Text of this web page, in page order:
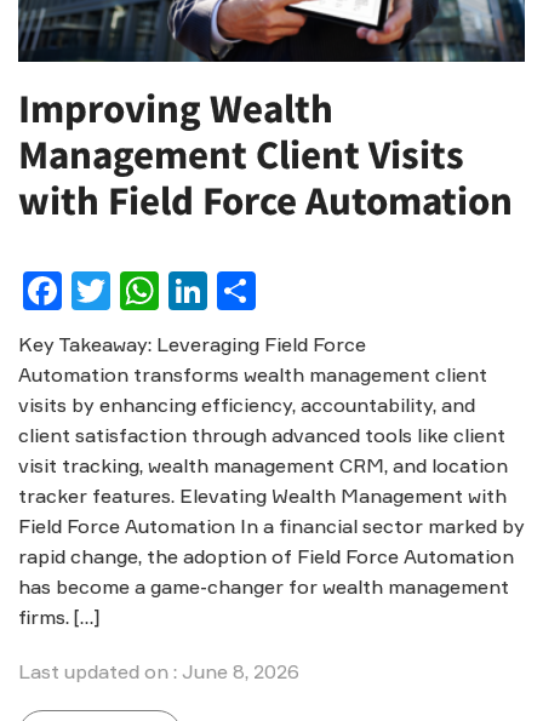
Improving Wealth
Management Client Visits
with Field Force Automation
Facebook
Twitter
WhatsApp
LinkedIn
Key Takeaway: Leveraging Field Force
Automation transforms wealth management client
visits by enhancing efficiency, accountability, and
client satisfaction through advanced tools like client
visit tracking, wealth management CRM, and location
tracker features. Elevating Wealth Management with
Field Force Automation In a financial sector marked by
rapid change, the adoption of Field Force Automation
has become a game-changer for wealth management
firms. […]
Last updated on : June 8, 2026